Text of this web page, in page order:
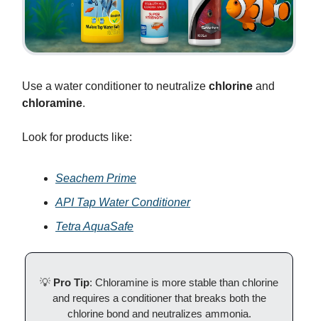
Use a water conditioner to neutralize chlorine and
chloramine.
Look for products like:
Seachem Prime
API Tap Water Conditioner
Tetra AquaSafe
💡 Pro Tip: Chloramine is more stable than chlorine
and requires a conditioner that breaks both the
chlorine bond and neutralizes ammonia.